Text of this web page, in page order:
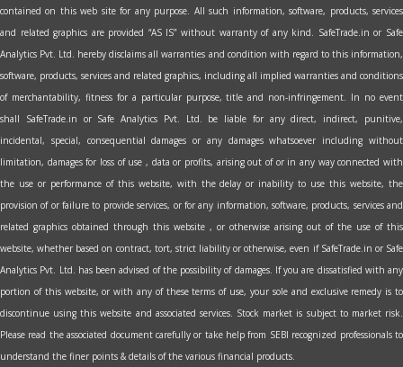
contained on this web site for any purpose. All such information, software, products, services
and related graphics are provided “AS IS” without warranty of any kind. SafeTrade.in or Safe
Analytics Pvt. Ltd. hereby disclaims all warranties and condition with regard to this information,
software, products, services and related graphics, including all implied warranties and conditions
of merchantability, fitness for a particular purpose, title and non-infringement. In no event
shall SafeTrade.in or Safe Analytics Pvt. Ltd. be liable for any direct, indirect, punitive,
incidental, special, consequential damages or any damages whatsoever including without
limitation, damages for loss of use , data or profits, arising out of or in any way connected with
the use or performance of this website, with the delay or inability to use this website, the
provision of or failure to provide services, or for any information, software, products, services and
related graphics obtained through this website , or otherwise arising out of the use of this
website, whether based on contract, tort, strict liability or otherwise, even if SafeTrade.in or Safe
Analytics Pvt. Ltd. has been advised of the possibility of damages. If you are dissatisfied with any
portion of this website, or with any of these terms of use, your sole and exclusive remedy is to
discontinue using this website and associated services. Stock market is subject to market risk.
Please read the associated document carefully or take help from SEBI recognized professionals to
understand the finer points & details of the various financial products.